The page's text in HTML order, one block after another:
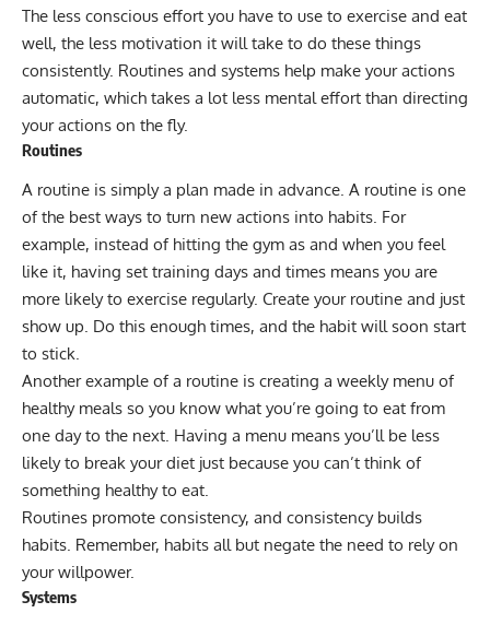
The less conscious effort you have to use to exercise and eat
well, the less motivation it will take to do these things
consistently. Routines and systems help make your actions
automatic, which takes a lot less mental effort than directing
your actions on the fly.
Routines
A routine is simply a plan made in advance. A routine is one
of the best ways to turn new actions into habits. For
example, instead of hitting the gym as and when you feel
like it, having set training days and times means you are
more likely to exercise regularly. Create your routine and just
show up. Do this enough times, and the habit will soon start
to stick.
Another example of a routine is creating a weekly menu of
healthy meals so you know what you’re going to eat from
one day to the next. Having a menu means you’ll be less
likely to break your diet just because you can’t think of
something healthy to eat.
Routines promote consistency, and consistency builds
habits. Remember, habits all but negate the need to rely on
your willpower.
Systems